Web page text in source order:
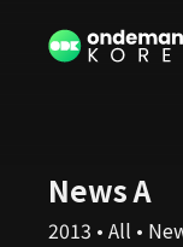
News A
2013 • All •